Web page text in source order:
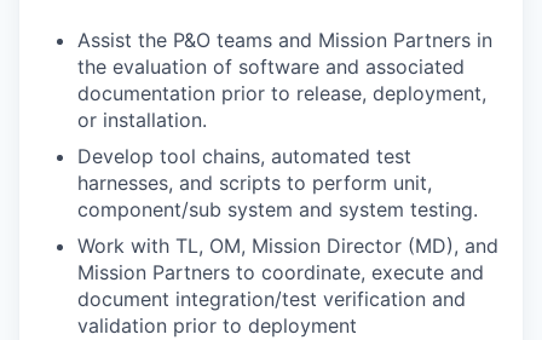
Assist the P&O teams and Mission Partners in
the evaluation of software and associated
documentation prior to release, deployment,
or installation.
Develop tool chains, automated test
harnesses, and scripts to perform unit,
component/sub system and system testing.
Work with TL, OM, Mission Director (MD), and
Mission Partners to coordinate, execute and
document integration/test verification and
validation prior to deployment